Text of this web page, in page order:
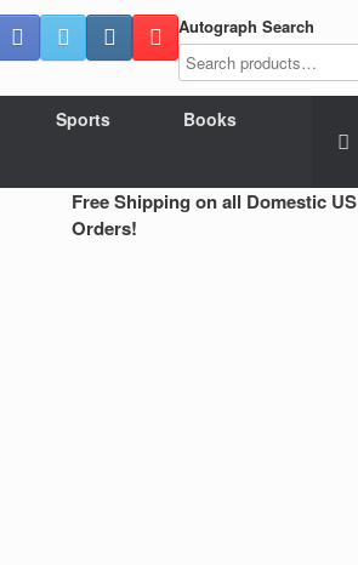
Autograph Search
Sports
Books
Free Shipping on all Domestic US
Orders!